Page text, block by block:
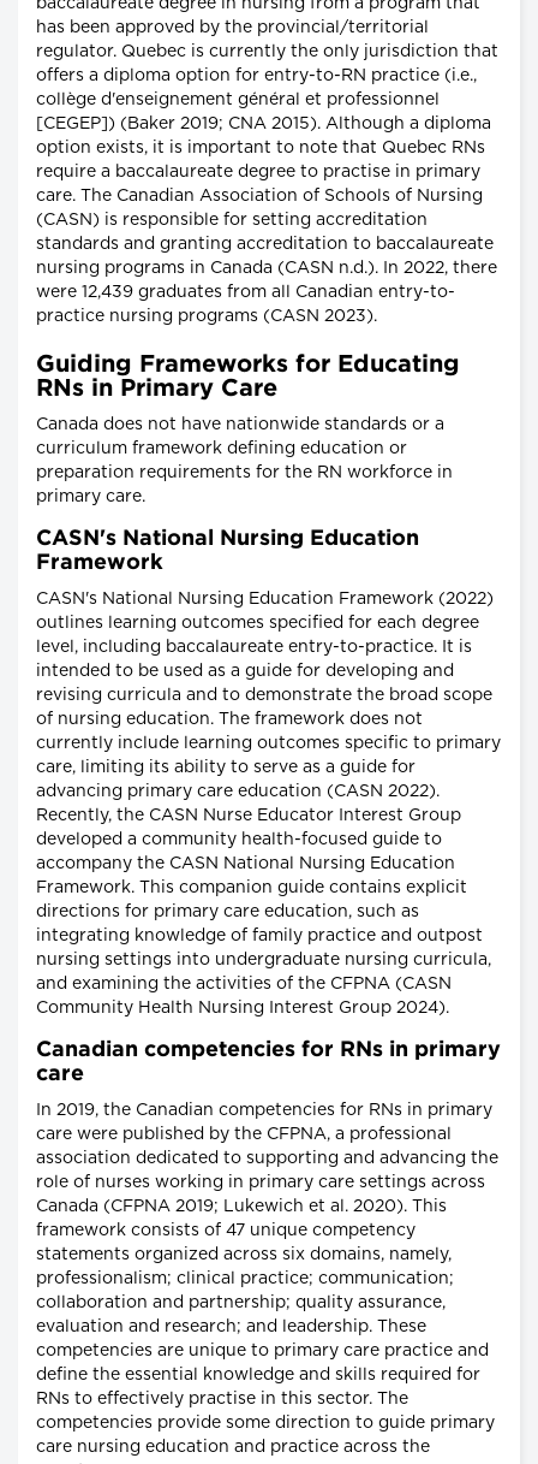
baccalaureate degree in nursing from a program that
has been approved by the provincial/territorial
regulator. Quebec is currently the only jurisdiction that
offers a diploma option for entry-to-RN practice (i.e.,
collège d'enseignement général et professionnel
[CEGEP]) (Baker 2019; CNA 2015). Although a diploma
option exists, it is important to note that Quebec RNs
require a baccalaureate degree to practise in primary
care. The Canadian Association of Schools of Nursing
(CASN) is responsible for setting accreditation
standards and granting accreditation to baccalaureate
nursing programs in Canada (CASN n.d.). In 2022, there
were 12,439 graduates from all Canadian entry-to-
practice nursing programs (CASN 2023).
Guiding Frameworks for Educating
RNs in Primary Care
Canada does not have nationwide standards or a
curriculum framework defining education or
preparation requirements for the RN workforce in
primary care.
CASN's National Nursing Education
Framework
CASN's National Nursing Education Framework (2022)
outlines learning outcomes specified for each degree
level, including baccalaureate entry-to-practice. It is
intended to be used as a guide for developing and
revising curricula and to demonstrate the broad scope
of nursing education. The framework does not
currently include learning outcomes specific to primary
care, limiting its ability to serve as a guide for
advancing primary care education (CASN 2022).
Recently, the CASN Nurse Educator Interest Group
developed a community health-focused guide to
accompany the CASN National Nursing Education
Framework. This companion guide contains explicit
directions for primary care education, such as
integrating knowledge of family practice and outpost
nursing settings into undergraduate nursing curricula,
and examining the activities of the CFPNA (CASN
Community Health Nursing Interest Group 2024).
Canadian competencies for RNs in primary
care
In 2019, the Canadian competencies for RNs in primary
care were published by the CFPNA, a professional
association dedicated to supporting and advancing the
role of nurses working in primary care settings across
Canada (CFPNA 2019; Lukewich et al. 2020). This
framework consists of 47 unique competency
statements organized across six domains, namely,
professionalism; clinical practice; communication;
collaboration and partnership; quality assurance,
evaluation and research; and leadership. These
competencies are unique to primary care practice and
define the essential knowledge and skills required for
RNs to effectively practise in this sector. The
competencies provide some direction to guide primary
care nursing education and practice across the